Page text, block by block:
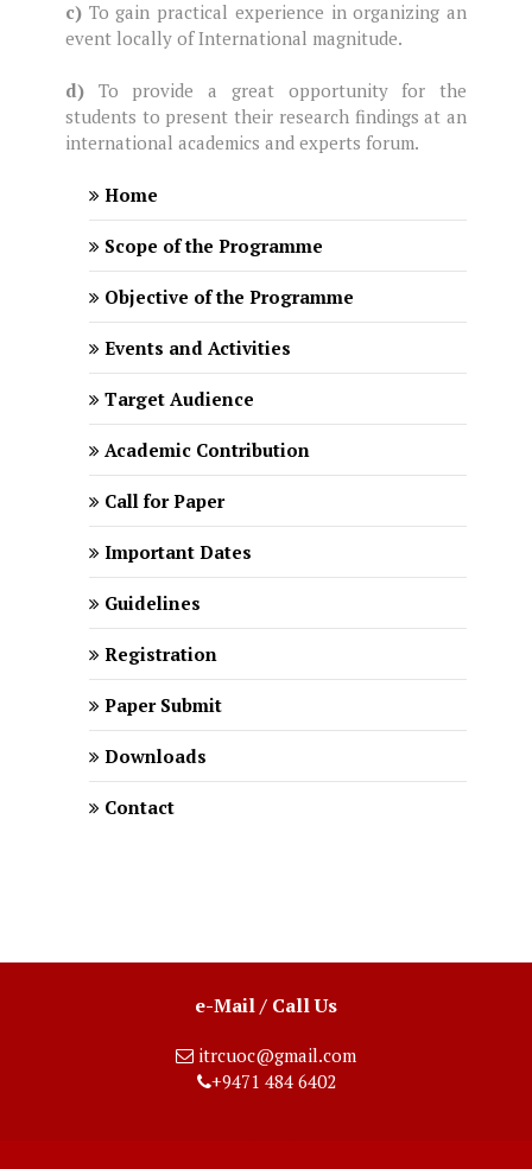
c) To gain practical experience in organizing an
event locally of International magnitude.
d) To provide a great opportunity for the
students to present their research findings at an
international academics and experts forum.
Home
Scope of the Programme
Objective of the Programme
Events and Activities
Target Audience
Academic Contribution
Call for Paper
Important Dates
Guidelines
Registration
Paper Submit
Downloads
Contact
e-Mail / Call Us
itrcuoc@gmail.com
+9471 484 6402